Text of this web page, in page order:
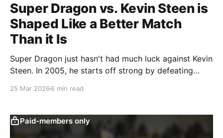
Super Dragon vs. Kevin Steen is
Shaped Like a Better Match
Than it Is
Super Dragon just hasn't had much luck against Kevin
Steen. In 2005, he starts off strong by defeating
25 Mar 2026 6 min read
Paid-members only